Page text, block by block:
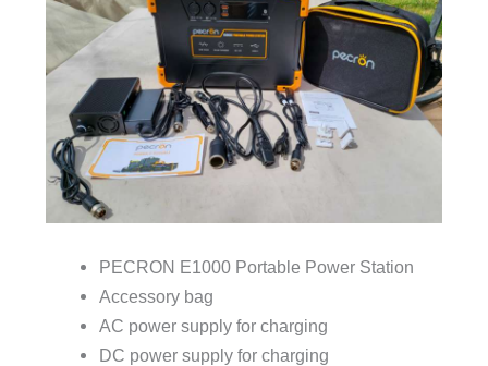
PECRON E1000 Portable Power Station
Accessory bag
AC power supply for charging
DC power supply for charging